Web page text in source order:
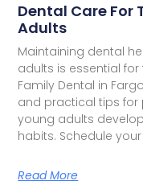
Dental Care For
Adults
Maintaining dental
adults is essential
Family Dental in
and practical tips for
young adults
habits. Schedule
Read More